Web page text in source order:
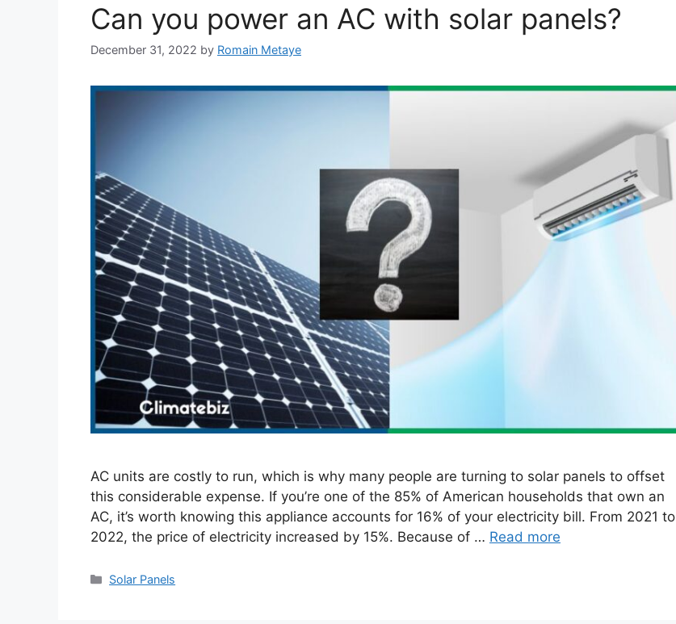
Can you power an AC with solar panels?
December 31, 2022 by Romain Metaye
AC units are costly to run, which is why many people are turning to solar panels to offset
this considerable expense. If you’re one of the 85% of American households that own an
AC, it’s worth knowing this appliance accounts for 16% of your electricity bill. From 2021 to
2022, the price of electricity increased by 15%. Because of … Read more
Categories
Solar Panels